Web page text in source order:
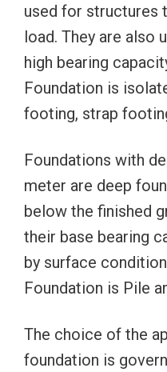
used for structures
load. They are also
high bearing
Foundation is
footing, strap
Foundations with
meter are deep
below the finished
their base bearing
by surface
Foundation is Pile
The choice of the
foundation is